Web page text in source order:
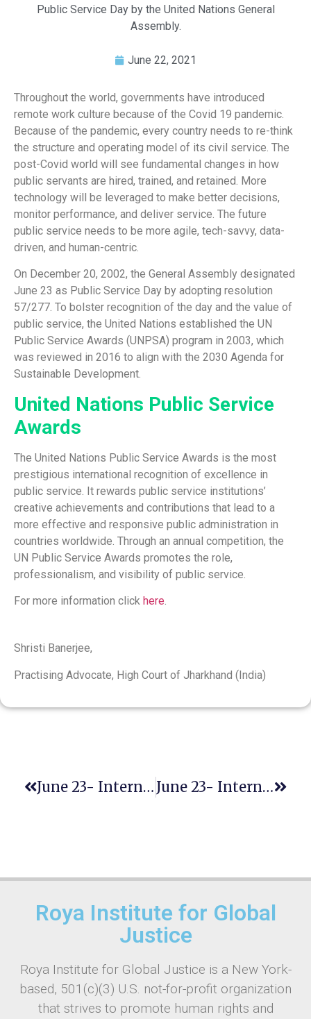
Public Service Day by the United Nations General
Assembly.
June 22, 2021
Throughout the world, governments have introduced
remote work culture because of the Covid 19 pandemic.
Because of the pandemic, every country needs to re-think
the structure and operating model of its civil service. The
post-Covid world will see fundamental changes in how
public servants are hired, trained, and retained. More
technology will be leveraged to make better decisions,
monitor performance, and deliver service. The future
public service needs to be more agile, tech-savvy, data-
driven, and human-centric.
On December 20, 2002, the General Assembly designated
June 23 as Public Service Day by adopting resolution
57/277. To bolster recognition of the day and the value of
public service, the United Nations established the UN
Public Service Awards (UNPSA) program in 2003, which
was reviewed in 2016 to align with the 2030 Agenda for
Sustainable Development.
United Nations Public Service
Awards
The United Nations Public Service Awards is the most
prestigious international recognition of excellence in
public service. It rewards public service institutions’
creative achievements and contributions that lead to a
more effective and responsive public administration in
countries worldwide. Through an annual competition, the
UN Public Service Awards promotes the role,
professionalism, and visibility of public service.
For more information click here.
Shristi Banerjee,
Practising Advocate, High Court of Jharkhand (India)
June 23- International Widows’ Day June 23- International Women In Engineering Day
Roya Institute for Global
Justice
Roya Institute for Global Justice is a New York-
based, 501(c)(3) U.S. not-for-profit organization
that strives to promote human rights and